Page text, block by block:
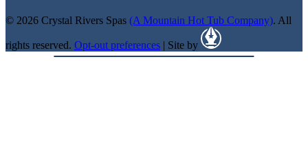
© 2026 Crystal Rivers Spas (A Mountain Hot Tub Company). All
rights reserved. Opt-out preferences | Site by